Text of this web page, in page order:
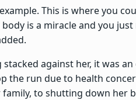
This is where you
is a miracle and you
against her, it was
the run due to health
family, to shutting down